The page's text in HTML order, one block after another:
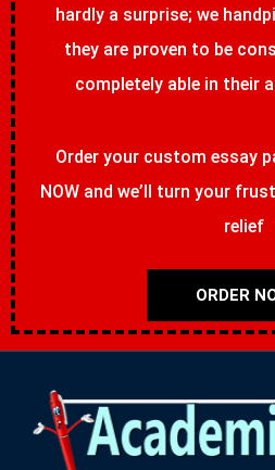
hardly a surprise; we
they are proven to be
completely able in their
Order your custom essay
NOW and we’ll turn your
relief
ORDER